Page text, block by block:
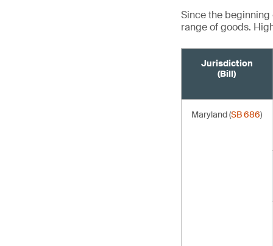
Since the beginning
range of goods.
Jurisdiction
(Bill)
Maryland (SB 686)